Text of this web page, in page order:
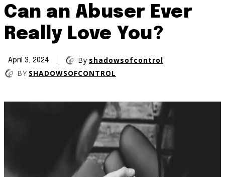
Can an Abuser Ever
Really Love You?
April 3, 2024 By shadowsofcontrol
BY SHADOWSOFCONTROL